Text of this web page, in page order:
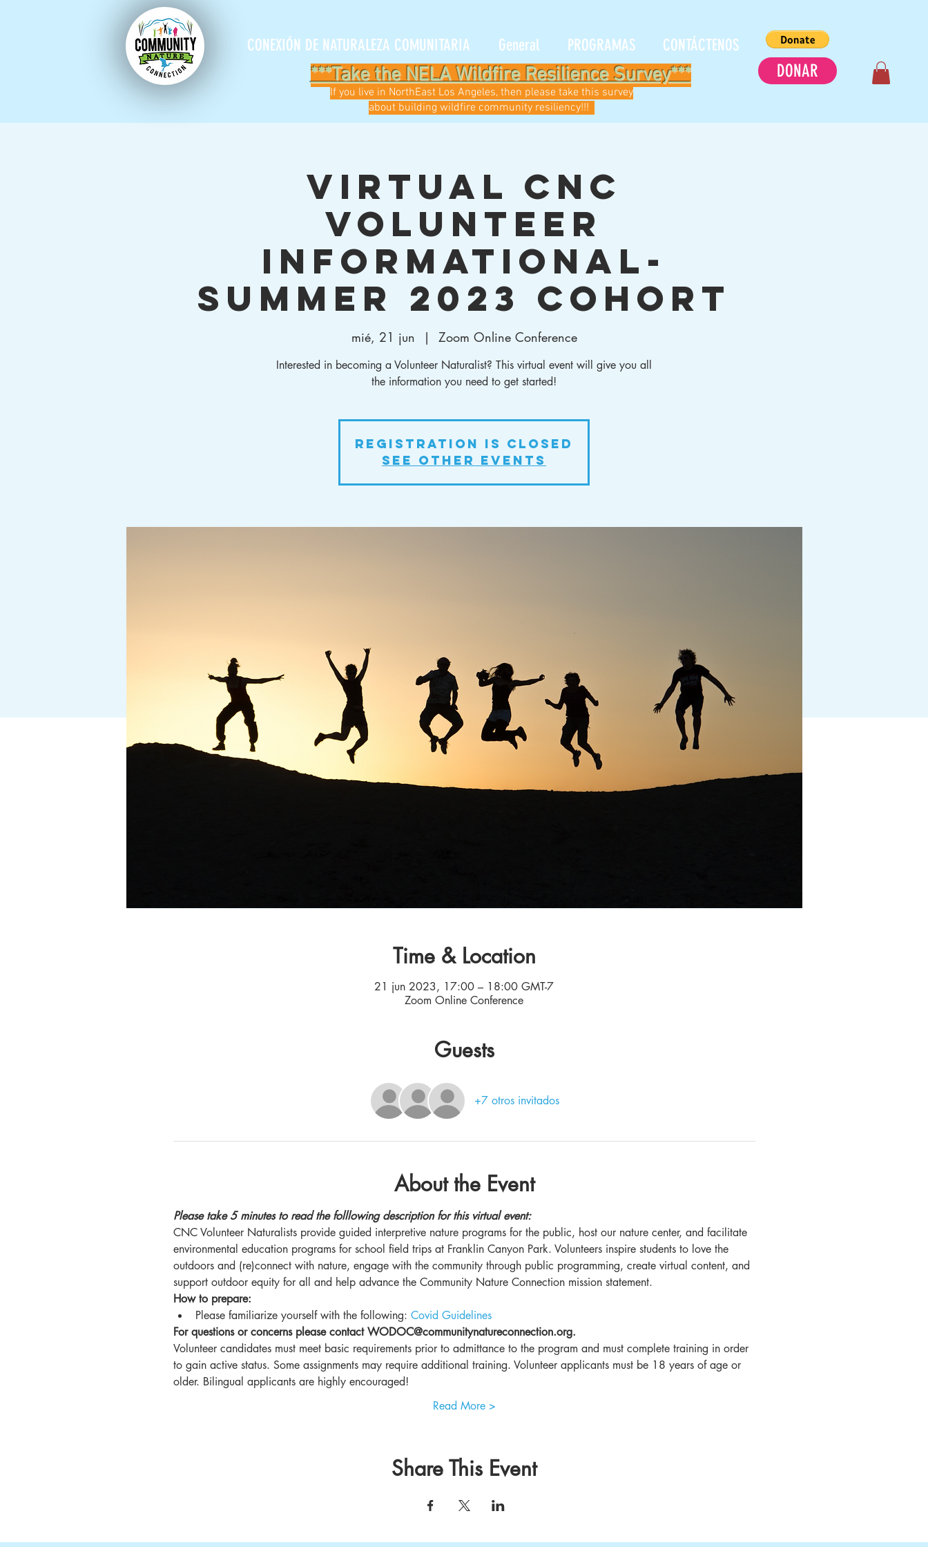
CONEXIÓN DE NATURALEZA COMUNITARIA General PROGRAMAS CONTÁCTENOS
***Take the NELA Wildfire Resilience Survey*** DONAR
If you live in NorthEast Los Angeles, then please take this survey
about building wildfire community resiliency!!!
Virtual CNC
Volunteer
Informational-
Summer 2023 Cohort
mié, 21 jun
  |
Zoom Online Conference
Interested in becoming a Volunteer Naturalist? This virtual event will give you all
the information you need to get started!
Registration is closed
See other events
Time & Location
21 jun 2023, 17:00 – 18:00 GMT-7
Zoom Online Conference
Guests
+7 otros invitados
About the Event
Please take 5 minutes to read the folllowing description for this virtual event:
CNC Volunteer Naturalists provide guided interpretive nature programs for the public, host our nature center, and facilitate
environmental education programs for school field trips at Franklin Canyon Park. Volunteers inspire students to love the
outdoors and (re)connect with nature, engage with the community through public programming, create virtual content, and
support outdoor equity for all and help advance the Community Nature Connection mission statement.
How to prepare:
Please familiarize yourself with the following: Covid Guidelines
For questions or concerns please contact WODOC@communitynatureconnection.org.
Volunteer candidates must meet basic requirements prior to admittance to the program and must complete training in order
to gain active status. Some assignments may require additional training. Volunteer applicants must be 18 years of age or
older. Bilingual applicants are highly encouraged!
Read More >
Share This Event